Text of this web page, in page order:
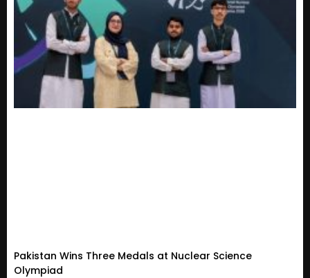
Pakistan Wins Three Medals at Nuclear Science
Olympiad